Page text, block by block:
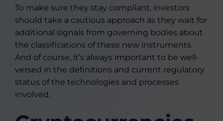
To make sure they stay compliant, investors
should take a cautious approach as they wait for
additional signals from governing bodies about
the classifications of these new instruments.
And of course, it’s always important to be well-
versed in the definitions and current regulatory
status of the technologies and processes
involved.